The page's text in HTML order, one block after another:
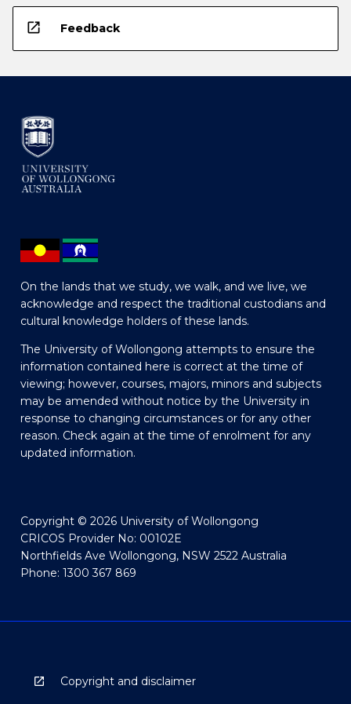
open_in_new Feedback
On the lands that we study, we walk, and we live, we
acknowledge and respect the traditional custodians and
cultural knowledge holders of these lands.
The University of Wollongong attempts to ensure the
information contained here is correct at the time of
viewing; however, courses, majors, minors and subjects
may be amended without notice by the University in
response to changing circumstances or for any other
reason. Check again at the time of enrolment for any
updated information.
Copyright © 2026 University of Wollongong
CRICOS Provider No: 00102E
Northfields Ave Wollongong, NSW 2522 Australia
Phone: 1300 367 869
Copyright and disclaimer